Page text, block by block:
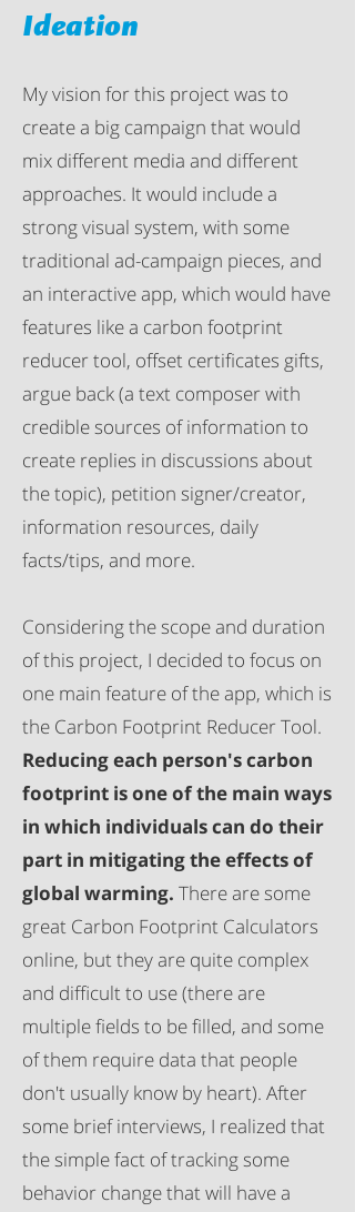
Ideation
My vision for this project was to
create a big campaign that would
mix different media and different
approaches. It would include a
strong visual system, with some
traditional ad-campaign pieces, and
an interactive app, which would have
features like a carbon footprint
reducer tool, offset certificates gifts,
argue back (a text composer with
credible sources of information to
create replies in discussions about
the topic), petition signer/creator,
information resources, daily
facts/tips, and more.
Considering the scope and duration
of this project, I decided to focus on
one main feature of the app, which is
the Carbon Footprint Reducer Tool.
Reducing each person's carbon
footprint is one of the main ways
in which individuals can do their
part in mitigating the effects of
global warming. There are some
great Carbon Footprint Calculators
online, but they are quite complex
and difficult to use (there are
multiple fields to be filled, and some
of them require data that people
don't usually know by heart). After
some brief interviews, I realized that
the simple fact of tracking some
behavior change that will have a